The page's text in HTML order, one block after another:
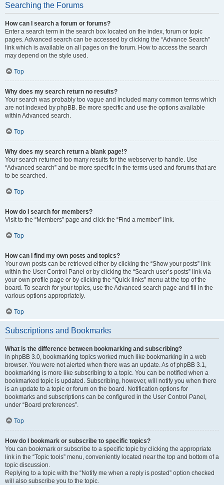
Searching the Forums
How can I search a forum or forums?
Enter a search term in the search box located on the index, forum or topic
pages. Advanced search can be accessed by clicking the “Advance Search”
link which is available on all pages on the forum. How to access the search
may depend on the style used.
Top
Why does my search return no results?
Your search was probably too vague and included many common terms which
are not indexed by phpBB. Be more specific and use the options available
within Advanced search.
Top
Why does my search return a blank page!?
Your search returned too many results for the webserver to handle. Use
“Advanced search” and be more specific in the terms used and forums that are
to be searched.
Top
How do I search for members?
Visit to the “Members” page and click the “Find a member” link.
Top
How can I find my own posts and topics?
Your own posts can be retrieved either by clicking the “Show your posts” link
within the User Control Panel or by clicking the “Search user’s posts” link via
your own profile page or by clicking the “Quick links” menu at the top of the
board. To search for your topics, use the Advanced search page and fill in the
various options appropriately.
Top
Subscriptions and Bookmarks
What is the difference between bookmarking and subscribing?
In phpBB 3.0, bookmarking topics worked much like bookmarking in a web
browser. You were not alerted when there was an update. As of phpBB 3.1,
bookmarking is more like subscribing to a topic. You can be notified when a
bookmarked topic is updated. Subscribing, however, will notify you when there
is an update to a topic or forum on the board. Notification options for
bookmarks and subscriptions can be configured in the User Control Panel,
under “Board preferences”.
Top
How do I bookmark or subscribe to specific topics?
You can bookmark or subscribe to a specific topic by clicking the appropriate
link in the “Topic tools” menu, conveniently located near the top and bottom of a
topic discussion.
Replying to a topic with the “Notify me when a reply is posted” option checked
will also subscribe you to the topic.